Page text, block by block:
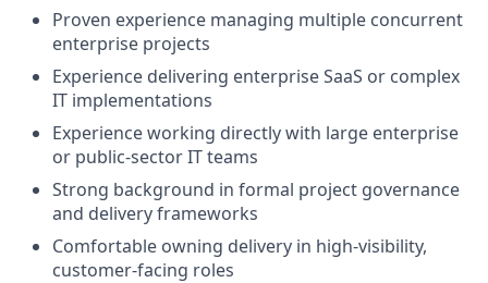
Proven experience managing multiple concurrent
enterprise projects
Experience delivering enterprise SaaS or complex
IT implementations
Experience working directly with large enterprise
or public-sector IT teams
Strong background in formal project governance
and delivery frameworks
Comfortable owning delivery in high-visibility,
customer-facing roles